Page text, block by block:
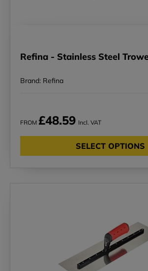
Refina - Stainless Steel
Brand: Refina
FROM £48.59 Incl. VAT
SELECT OPTIONS